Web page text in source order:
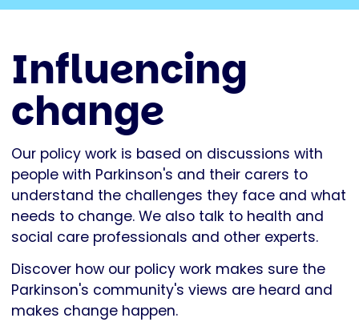
Influencing
change
Our policy work is based on discussions with
people with Parkinson's and their carers to
understand the challenges they face and what
needs to change. We also talk to health and
social care professionals and other experts.
Discover how our policy work makes sure the
Parkinson's community's views are heard and
makes change happen.